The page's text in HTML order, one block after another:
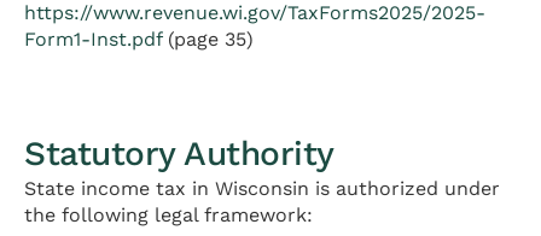
https://www.revenue.wi.gov/TaxForms2025/2025-
Form1-Inst.pdf(page 35)
Statutory Authority
State income tax in Wisconsin is authorized under
the following legal framework: